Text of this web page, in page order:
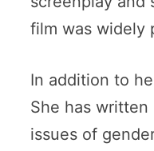
film was widely
In addition to
She has written
issues of